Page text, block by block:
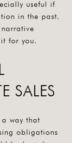
useful if
in the past.
for you.
SALES
way that
obligations